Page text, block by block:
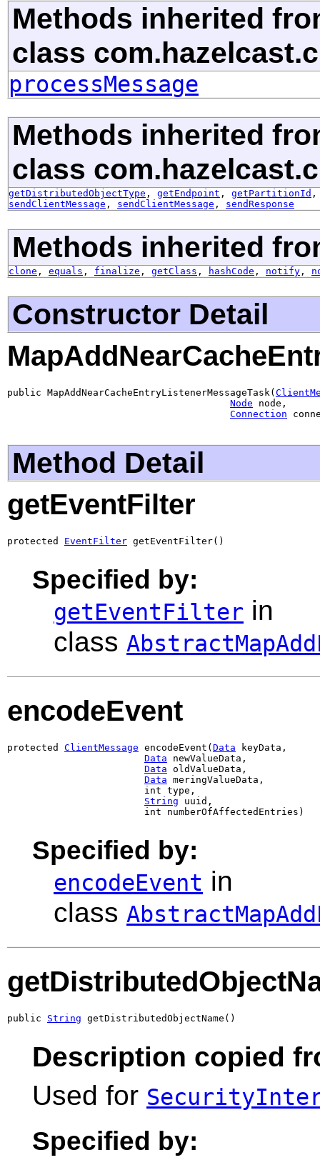
Methods inherited
class
processMessage
Methods inherited
class
getDistributedObjectType , getEndpoint , getPartitionId
sendClientMessage , sendClientMessage , sendResponse
Methods inherited
clone , equals , finalize , getClass , hashCode , notify ,
Constructor Detail
public MapAddNearCacheEntryListenerMessageTask(
Node node,
Connection
Method Detail
getEventFilter
protected EventFilter getEventFilter()
Specified by:
getEventFilter in
class
encodeEvent
protected ClientMessage encodeEvent( Data keyData,
Data newValueData,
Data oldValueData,
Data meringValueData,
                        int type,
String uuid,
                        int numberOfAffectedEntries)
Specified by:
encodeEvent in
class
public String getDistributedObjectName()
Description copied
Used for
Specified by: